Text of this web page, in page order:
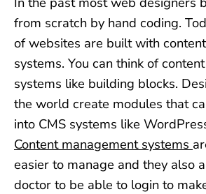
from scratch by hand coding.
of websites are built with
systems. You can think of
systems like building blocks.
the world create modules that
into CMS systems like
Content management systems
easier to manage and they also
doctor to be able to login to